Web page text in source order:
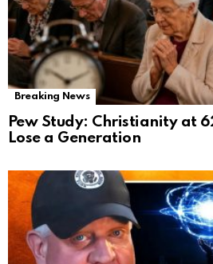
Breaking News
Pew Study: Christianity at
Lose a Generation